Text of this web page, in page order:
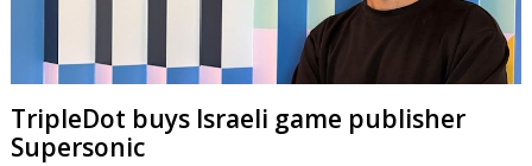
TripleDot buys Israeli game publisher
Supersonic